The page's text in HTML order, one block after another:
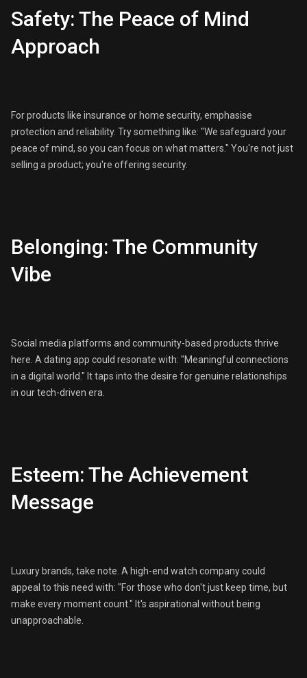
Safety: The Peace of Mind
Approach
For products like insurance or home security, emphasise
protection and reliability. Try something like: "We safeguard your
peace of mind, so you can focus on what matters." You're not just
selling a product; you're offering security.
Belonging: The Community
Vibe
Social media platforms and community-based products thrive
here. A dating app could resonate with: "Meaningful connections
in a digital world." It taps into the desire for genuine relationships
in our tech-driven era.
Esteem: The Achievement
Message
Luxury brands, take note. A high-end watch company could
appeal to this need with: "For those who don't just keep time, but
make every moment count." It's aspirational without being
unapproachable.